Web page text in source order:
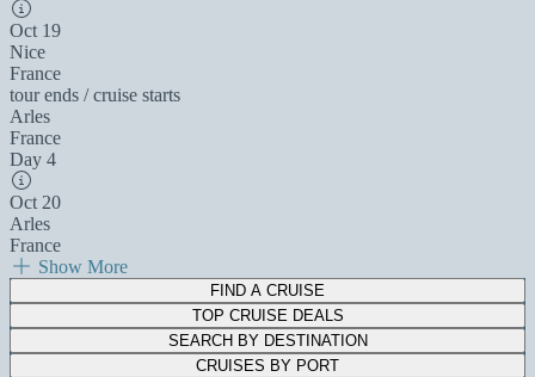
Oct 19
Nice
France
tour ends / cruise starts
Arles
France
Day 4
Oct 20
Arles
France
Show More
FIND A CRUISE
TOP CRUISE DEALS
SEARCH BY DESTINATION
CRUISES BY PORT